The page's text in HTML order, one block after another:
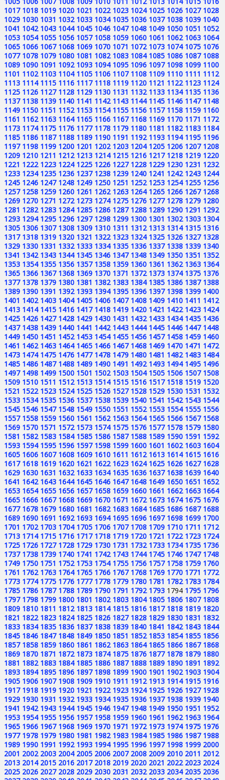
1017 1018 1019 1020 1021 1022 1023 1024 1025 1026 1027 1028
1029 1030 1031 1032 1033 1034 1035 1036 1037 1038 1039 1040
1041 1042 1043 1044 1045 1046 1047 1048 1049 1050 1051 1052
1053 1054 1055 1056 1057 1058 1059 1060 1061 1062 1063 1064
1065 1066 1067 1068 1069 1070 1071 1072 1073 1074 1075 1076
1077 1078 1079 1080 1081 1082 1083 1084 1085 1086 1087 1088
1089 1090 1091 1092 1093 1094 1095 1096 1097 1098 1099 1100
1101 1102 1103 1104 1105 1106 1107 1108 1109 1110 1111 1112
1113 1114 1115 1116 1117 1118 1119 1120 1121 1122 1123 1124
1125 1126 1127 1128 1129 1130 1131 1132 1133 1134 1135 1136
1137 1138 1139 1140 1141 1142 1143 1144 1145 1146 1147 1148
1149 1150 1151 1152 1153 1154 1155 1156 1157 1158 1159 1160
1161 1162 1163 1164 1165 1166 1167 1168 1169 1170 1171 1172
1173 1174 1175 1176 1177 1178 1179 1180 1181 1182 1183 1184
1185 1186 1187 1188 1189 1190 1191 1192 1193 1194 1195 1196
1197 1198 1199 1200 1201 1202 1203 1204 1205 1206 1207 1208
1209 1210 1211 1212 1213 1214 1215 1216 1217 1218 1219 1220
1221 1222 1223 1224 1225 1226 1227 1228 1229 1230 1231 1232
1233 1234 1235 1236 1237 1238 1239 1240 1241 1242 1243 1244
1245 1246 1247 1248 1249 1250 1251 1252 1253 1254 1255 1256
1257 1258 1259 1260 1261 1262 1263 1264 1265 1266 1267 1268
1269 1270 1271 1272 1273 1274 1275 1276 1277 1278 1279 1280
1281 1282 1283 1284 1285 1286 1287 1288 1289 1290 1291 1292
1293 1294 1295 1296 1297 1298 1299 1300 1301 1302 1303 1304
1305 1306 1307 1308 1309 1310 1311 1312 1313 1314 1315 1316
1317 1318 1319 1320 1321 1322 1323 1324 1325 1326 1327 1328
1329 1330 1331 1332 1333 1334 1335 1336 1337 1338 1339 1340
1341 1342 1343 1344 1345 1346 1347 1348 1349 1350 1351 1352
1353 1354 1355 1356 1357 1358 1359 1360 1361 1362 1363 1364
1365 1366 1367 1368 1369 1370 1371 1372 1373 1374 1375 1376
1377 1378 1379 1380 1381 1382 1383 1384 1385 1386 1387 1388
1389 1390 1391 1392 1393 1394 1395 1396 1397 1398 1399 1400
1401 1402 1403 1404 1405 1406 1407 1408 1409 1410 1411 1412
1413 1414 1415 1416 1417 1418 1419 1420 1421 1422 1423 1424
1425 1426 1427 1428 1429 1430 1431 1432 1433 1434 1435 1436
1437 1438 1439 1440 1441 1442 1443 1444 1445 1446 1447 1448
1449 1450 1451 1452 1453 1454 1455 1456 1457 1458 1459 1460
1461 1462 1463 1464 1465 1466 1467 1468 1469 1470 1471 1472
1473 1474 1475 1476 1477 1478 1479 1480 1481 1482 1483 1484
1485 1486 1487 1488 1489 1490 1491 1492 1493 1494 1495 1496
1497 1498 1499 1500 1501 1502 1503 1504 1505 1506 1507 1508
1509 1510 1511 1512 1513 1514 1515 1516 1517 1518 1519 1520
1521 1522 1523 1524 1525 1526 1527 1528 1529 1530 1531 1532
1533 1534 1535 1536 1537 1538 1539 1540 1541 1542 1543 1544
1545 1546 1547 1548 1549 1550 1551 1552 1553 1554 1555 1556
1557 1558 1559 1560 1561 1562 1563 1564 1565 1566 1567 1568
1569 1570 1571 1572 1573 1574 1575 1576 1577 1578 1579 1580
1581 1582 1583 1584 1585 1586 1587 1588 1589 1590 1591 1592
1593 1594 1595 1596 1597 1598 1599 1600 1601 1602 1603 1604
1605 1606 1607 1608 1609 1610 1611 1612 1613 1614 1615 1616
1617 1618 1619 1620 1621 1622 1623 1624 1625 1626 1627 1628
1629 1630 1631 1632 1633 1634 1635 1636 1637 1638 1639 1640
1641 1642 1643 1644 1645 1646 1647 1648 1649 1650 1651 1652
1653 1654 1655 1656 1657 1658 1659 1660 1661 1662 1663 1664
1665 1666 1667 1668 1669 1670 1671 1672 1673 1674 1675 1676
1677 1678 1679 1680 1681 1682 1683 1684 1685 1686 1687 1688
1689 1690 1691 1692 1693 1694 1695 1696 1697 1698 1699 1700
1701 1702 1703 1704 1705 1706 1707 1708 1709 1710 1711 1712
1713 1714 1715 1716 1717 1718 1719 1720 1721 1722 1723 1724
1725 1726 1727 1728 1729 1730 1731 1732 1733 1734 1735 1736
1737 1738 1739 1740 1741 1742 1743 1744 1745 1746 1747 1748
1749 1750 1751 1752 1753 1754 1755 1756 1757 1758 1759 1760
1761 1762 1763 1764 1765 1766 1767 1768 1769 1770 1771 1772
1773 1774 1775 1776 1777 1778 1779 1780 1781 1782 1783 1784
1785 1786 1787 1788 1789 1790 1791 1792 1793 1794 1795 1796
1797 1798 1799 1800 1801 1802 1803 1804 1805 1806 1807 1808
1809 1810 1811 1812 1813 1814 1815 1816 1817 1818 1819 1820
1821 1822 1823 1824 1825 1826 1827 1828 1829 1830 1831 1832
1833 1834 1835 1836 1837 1838 1839 1840 1841 1842 1843 1844
1845 1846 1847 1848 1849 1850 1851 1852 1853 1854 1855 1856
1857 1858 1859 1860 1861 1862 1863 1864 1865 1866 1867 1868
1869 1870 1871 1872 1873 1874 1875 1876 1877 1878 1879 1880
1881 1882 1883 1884 1885 1886 1887 1888 1889 1890 1891 1892
1893 1894 1895 1896 1897 1898 1899 1900 1901 1902 1903 1904
1905 1906 1907 1908 1909 1910 1911 1912 1913 1914 1915 1916
1917 1918 1919 1920 1921 1922 1923 1924 1925 1926 1927 1928
1929 1930 1931 1932 1933 1934 1935 1936 1937 1938 1939 1940
1941 1942 1943 1944 1945 1946 1947 1948 1949 1950 1951 1952
1953 1954 1955 1956 1957 1958 1959 1960 1961 1962 1963 1964
1965 1966 1967 1968 1969 1970 1971 1972 1973 1974 1975 1976
1977 1978 1979 1980 1981 1982 1983 1984 1985 1986 1987 1988
1989 1990 1991 1992 1993 1994 1995 1996 1997 1998 1999 2000
2001 2002 2003 2004 2005 2006 2007 2008 2009 2010 2011 2012
2013 2014 2015 2016 2017 2018 2019 2020 2021 2022 2023 2024
2025 2026 2027 2028 2029 2030 2031 2032 2033 2034 2035 2036